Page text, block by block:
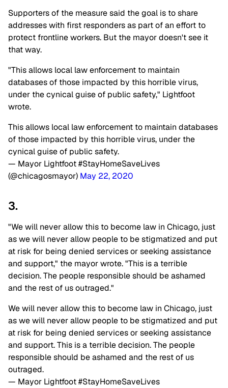
Supporters of the measure said the goal is to share
addresses with first responders as part of an effort to
protect frontline workers. But the mayor doesn't see it
that way.
"This allows local law enforcement to maintain
databases of those impacted by this horrible virus,
under the cynical guise of public safety," Lightfoot
wrote.
This allows local law enforcement to maintain databases
of those impacted by this horrible virus, under the
cynical guise of public safety.
— Mayor Lightfoot #StayHomeSaveLives
(@chicagosmayor) May 22, 2020
3.
"We will never allow this to become law in Chicago, just
as we will never allow people to be stigmatized and put
at risk for being denied services or seeking assistance
and support," the mayor wrote. "This is a terrible
decision. The people responsible should be ashamed
and the rest of us outraged."
We will never allow this to become law in Chicago, just
as we will never allow people to be stigmatized and put
at risk for being denied services or seeking assistance
and support. This is a terrible decision. The people
responsible should be ashamed and the rest of us
outraged.
— Mayor Lightfoot #StayHomeSaveLives